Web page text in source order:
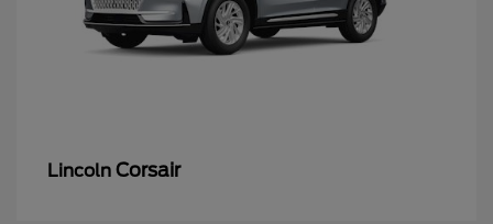
Lincoln Corsair